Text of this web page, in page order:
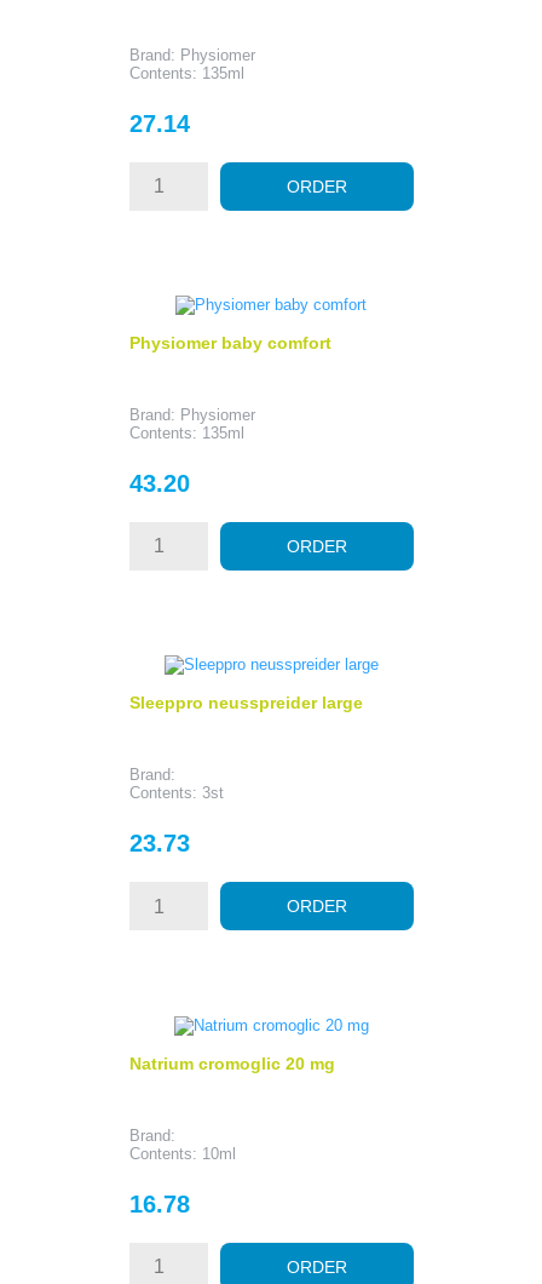
Brand: Physiomer
Contents: 135ml
Price
27.14
ORDER
Physiomer baby comfort
Brand: Physiomer
Contents: 135ml
Price
43.20
ORDER
Sleeppro neusspreider large
Brand:
Contents: 3st
Price
23.73
ORDER
Natrium cromoglic 20 mg
Brand:
Contents: 10ml
Price
16.78
ORDER